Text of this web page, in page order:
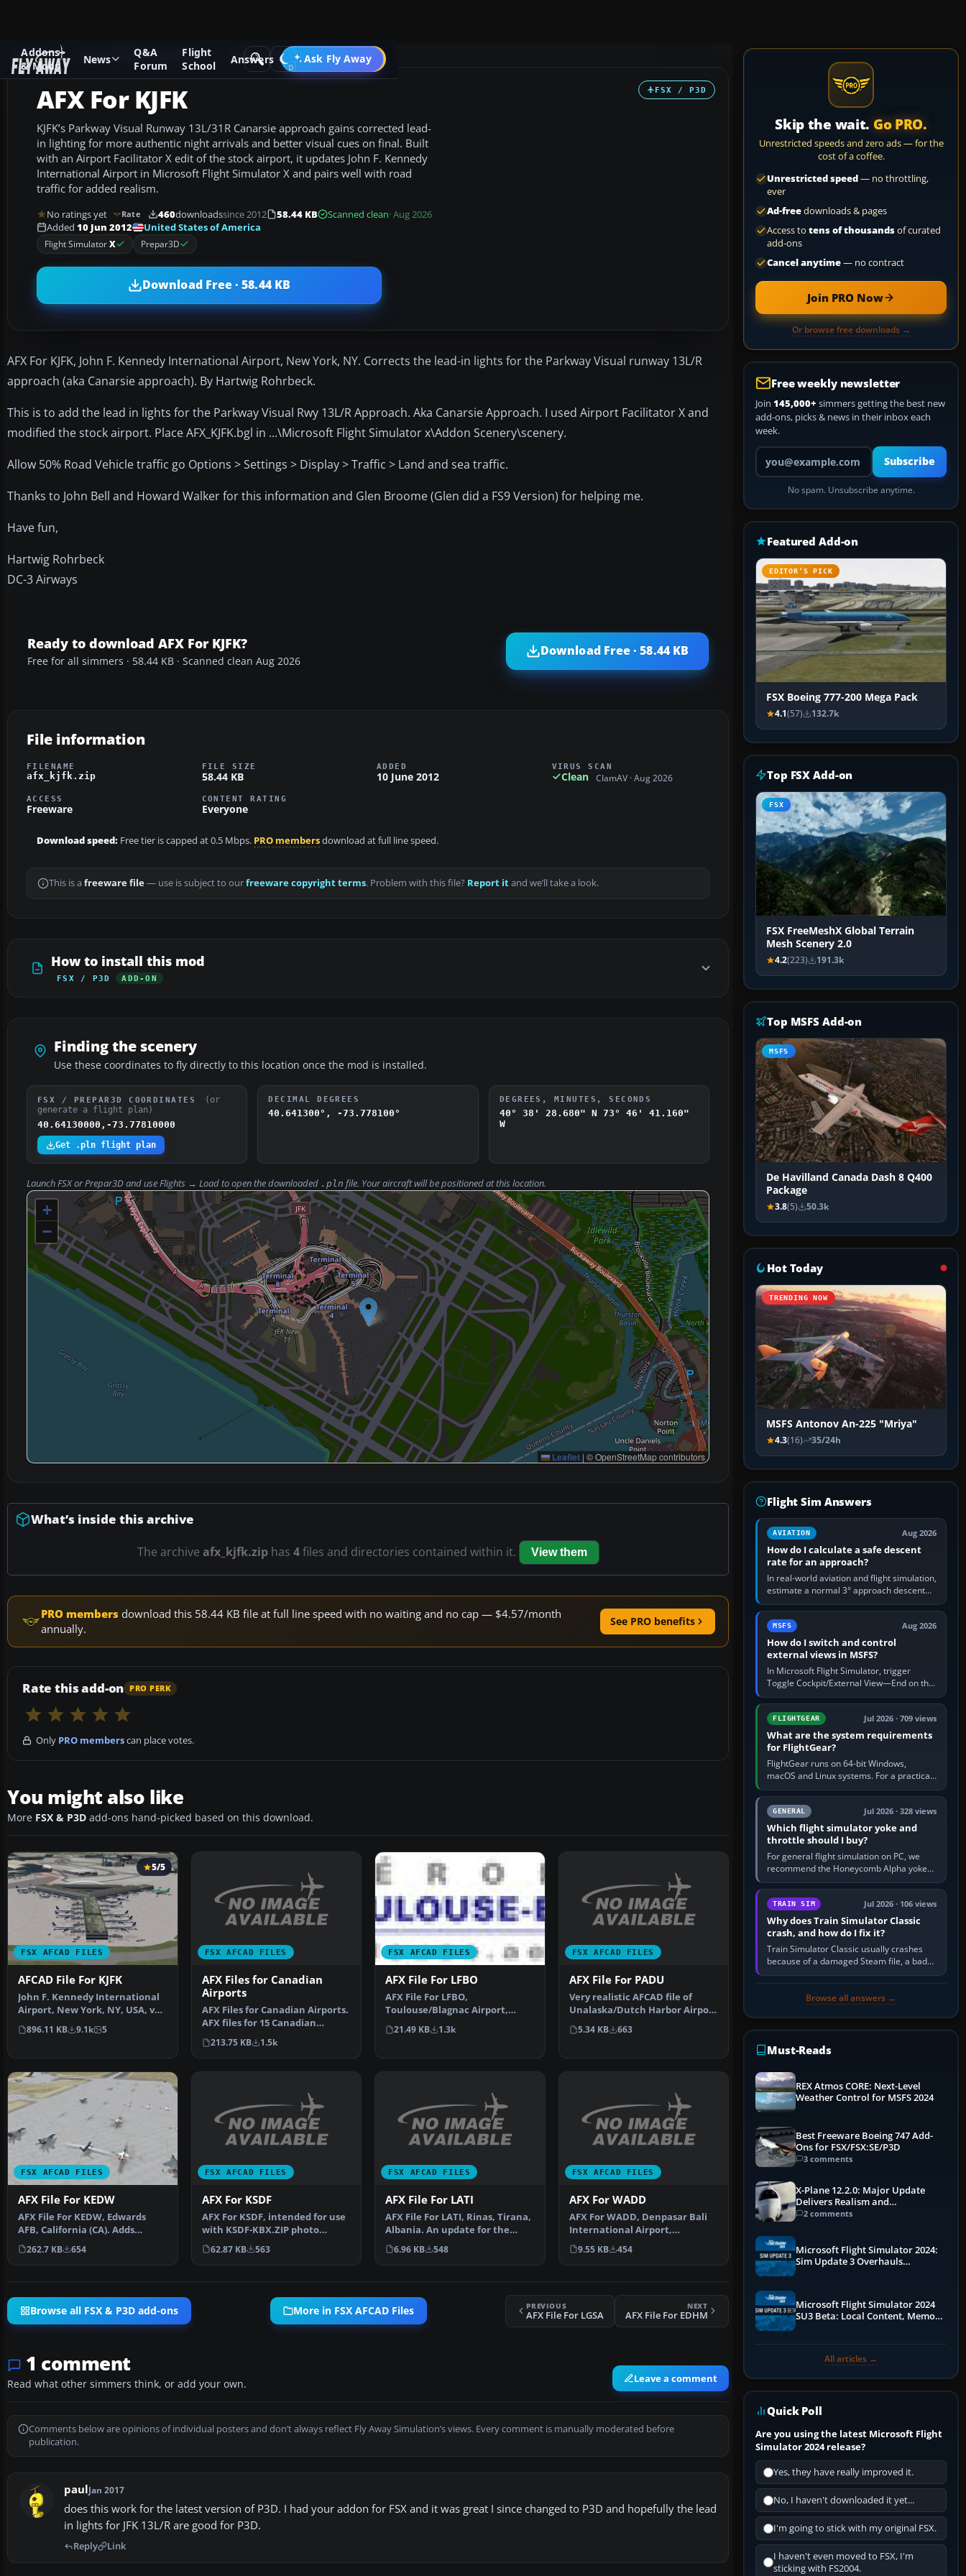
Addons
& Mods
News
Q&A
Forum
Flight
School
Answers Ask Fly Away
Go PRO
Add-ons Microsoft Flight Simulator X AFCAD Files
FSX / P3D
AFX For KJFK
KJFK’s Parkway Visual Runway 13L/31R Canarsie approach gains corrected lead-
in lighting for more authentic night arrivals and better visual cues on final. Built
with an Airport Facilitator X edit of the stock airport, it updates John F. Kennedy
International Airport in Microsoft Flight Simulator X and pairs well with road
traffic for added realism.
No ratings yet Rate 460downloadssince 2012 58.44 KB Scanned clean· Aug 2026
Added 10 Jun 2012 United States of America
Flight SimulatorX Prepar3D
Download Free · 58.44 KB
AFX For KJFK, John F. Kennedy International Airport, New York, NY. Corrects the lead-in lights for the Parkway Visual runway 13L/R
approach (aka Canarsie approach). By Hartwig Rohrbeck.
This is to add the lead in lights for the Parkway Visual Rwy 13L/R Approach. Aka Canarsie Approach. I used Airport Facilitator X and
modified the stock airport. Place AFX_KJFK.bgl in ...\Microsoft Flight Simulator x\Addon Scenery\scenery.
Allow 50% Road Vehicle traffic go Options > Settings > Display > Traffic > Land and sea traffic.
Thanks to John Bell and Howard Walker for this information and Glen Broome (Glen did a FS9 Version) for helping me.
Have fun,
Hartwig Rohrbeck
DC-3 Airways
Ready to download AFX For KJFK?
Free for all simmers · 58.44 KB · Scanned clean Aug 2026
Download Free · 58.44 KB
File information
FILENAME
afx_kjfk.zip
FILE SIZE
58.44 KB
ADDED
10 June 2012
VIRUS SCAN
Clean ClamAV · Aug 2026
ACCESS
Freeware
CONTENT RATING
Everyone
Download speed: Free tier is capped at 0.5 Mbps. PRO membersdownload at full line speed.
This is a freeware file— use is subject to ourfreeware copyright terms. Problem with this file? Report itand we’ll take a look.
How to install this mod
FSX / P3D ADD-ON
Finding the scenery
Use these coordinates to fly directly to this location once the mod is installed.
FSX / PREPAR3D COORDINATES
(or
generate a flight plan)
40.64130000,-73.77810000
Get .pln flight plan
DECIMAL DEGREES
40.641300°, -73.778100°
DEGREES, MINUTES, SECONDS
40° 38' 28.680" N 73° 46' 41.160"
W
Launch FSX or Prepar3D and useFlights → Loadto open the downloaded .pln file. Your aircraft will be positioned at this location.
+
−
Leaflet | © OpenStreetMap contributors
What’s inside this archive
The archive afx_kjfk.ziphas 4files and directories contained within it. View them
PRO members download this 58.44 KB file at full line speed with no waiting and no cap — $4.57/month
annually.
See PRO benefits
Rate this add-on PRO PERK
Only PRO memberscan place votes.
You might also like
More FSX & P3D add-ons hand-picked based on this download.
FSX AFCAD FILES
5/5
AFCAD File For KJFK
John F. Kennedy International
Airport, New York, NY, USA, v2.
This airport up…
896.11 KB 9.1k 5
FSX AFCAD FILES
AFX Files for Canadian
Airports
AFX Files for Canadian Airports.
AFX files for 15 Canadian
airports. By Dave …
213.75 KB 1.5k
FSX AFCAD FILES
AFX File For LFBO
AFX File For LFBO,
Toulouse/Blagnac Airport,
France. Includes new parking.
By…
21.49 KB 1.3k
FSX AFCAD FILES
AFX File For PADU
Very realistic AFCAD file of
Unalaska/Dutch Harbor Airport
(PADU), Alaska (AK…
5.34 KB 663
FSX AFCAD FILES
AFX File For KEDW
AFX File For KEDW, Edwards
AFB, California (CA). Adds
parking to the default …
262.7 KB 654
FSX AFCAD FILES
AFX For KSDF
AFX For KSDF, intended for use
with KSDF-KBX.ZIP photo
scenery of Louisville …
62.87 KB 563
FSX AFCAD FILES
AFX File For LATI
AFX File For LATI, Rinas, Tirana,
Albania. An update for the
default airport …
6.96 KB 548
FSX AFCAD FILES
AFX For WADD
AFX For WADD, Denpasar Bali
International Airport,
Indonesia. Upgrade for the…
9.55 KB 454
Browse all FSX & P3D add-ons More in FSX AFCAD Files PREVIOUS
AFX File For LGSA
NEXT
AFX File For EDHM
1 comment
Read what other simmers think, or add your own. Leave a comment
Comments below are opinions of individual posters and don’t always reflect Fly Away Simulation’s views. Every comment is manually moderated before
publication.
paulJan 2017
does this work for the latest version of P3D. I had your addon for FSX and it was great I since changed to P3D and hopefully the lead
in lights for JFK 13L/R are good for P3D.
Reply Link
Skip the wait. Go PRO.
Unrestricted speeds and zero ads — for the
cost of a coffee.
Unrestricted speed— no throttling,
ever
Ad-freedownloads & pages
Access to tens of thousandsof curated
add-ons
Cancel anytime— no contract
Join PRO Now
Or browse free downloads →
Free weekly newsletter
Join 145,000+ simmers getting the best new
add-ons, picks & news in their inbox each
week.
Your email address
Subscribe
No spam. Unsubscribe anytime.
Featured Add-on
EDITOR’S PICK
FSX Boeing 777-200 Mega Pack
4.1(57) 132.7k
Top FSX Add-on
FSX
FSX FreeMeshX Global Terrain
Mesh Scenery 2.0
4.2(223) 191.3k
Top MSFS Add-on
MSFS
De Havilland Canada Dash 8 Q400
Package
3.8(5) 50.3k
Hot Today
TRENDING NOW
MSFS Antonov An-225 "Mriya"
4.3(16) 35/24h
Flight Sim Answers
AVIATION Aug 2026
How do I calculate a safe descent
rate for an approach?
In real-world aviation and flight simulation,
estimate a normal 3° approach descent
rate by multiplying groundspeed in knots
by 5: 120 kt × 5 gives…
MSFS Aug 2026
How do I switch and control
external views in MSFS?
In Microsoft Flight Simulator, trigger
Toggle Cockpit/External View—End on the
standard PC keyboard profile—to enter or
leave the chase camera. Orbit…
FLIGHTGEAR Jul 2026 · 709 views
What are the system requirements
for FlightGear?
FlightGear runs on 64-bit Windows,
macOS and Linux systems. For a practical
PC baseline, use a modern multi-core
processor, 16 GB of RAM, SSD storage…
GENERAL Jul 2026 · 328 views
Which flight simulator yoke and
throttle should I buy?
For general flight simulation on PC, we
recommend the Honeycomb Alpha yoke
with the Honeycomb Bravo throttle
quadrant. Its 180-degree rotation,…
TRAIN SIM Jul 2026 · 106 views
Why does Train Simulator Classic
crash, and how do I fix it?
Train Simulator Classic usually crashes
because of a damaged Steam file, a bad
or incomplete add-on, a corrupt cache or
Browse all answers →
Must-Reads
REX Atmos CORE: Next-Level
Weather Control for MSFS 2024
Best Freeware Boeing 747 Add-
Ons for FSX/FSX:SE/P3D
3 comments
X-Plane 12.2.0: Major Update
Delivers Realism and
Performance Gains
2 comments
Microsoft Flight Simulator 2024:
Sim Update 3 Overhauls
Microsoft Flight Simulator 2024
SU3 Beta: Local Content, Memory
All articles →
Quick Poll
Are you using the latest Microsoft Flight
Simulator 2024 release?
Yes, they have really improved it.
No, I haven't downloaded it yet...
I'm going to stick with my original FSX.
I haven't even moved to FSX, I'm
sticking with FS2004.